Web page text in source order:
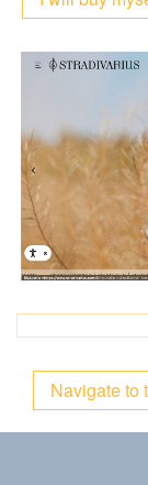
Navigate to